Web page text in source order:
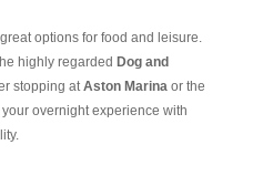
options for food and leisure.
highly regarded Dog and
stopping at Aston Marina or the
overnight experience with